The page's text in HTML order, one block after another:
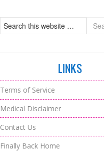
LINKS
Terms of Service
Medical Disclaimer
Contact Us
Finally Back Home